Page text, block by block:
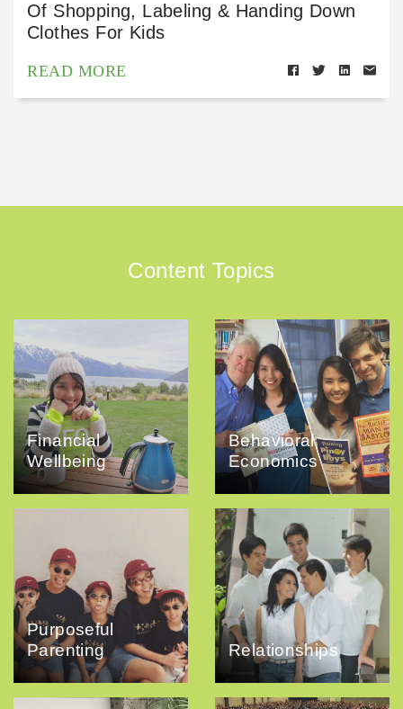
Of Shopping, Labeling & Handing Down
Clothes For Kids
READ MORE
Content Topics
Financial
Wellbeing
Behavioral
Economics
Purposeful
Parenting
Relationships